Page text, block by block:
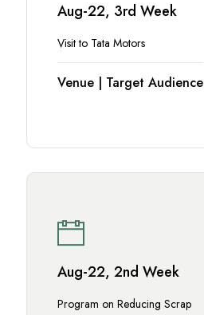
Aug-22, 3rd Week
Visit to Tata Motors
Venue | Target Audience
Aug-22, 2nd Week
Program on Reducing Scrap